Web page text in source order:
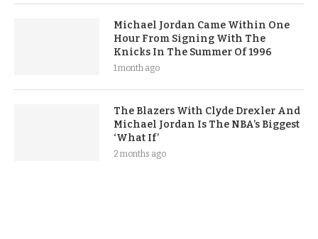
Michael Jordan Came Within One
Hour From Signing With The
Knicks In The Summer Of 1996
1 month ago
The Blazers With Clyde Drexler And
Michael Jordan Is The NBA’s Biggest
‘What If’
2 months ago